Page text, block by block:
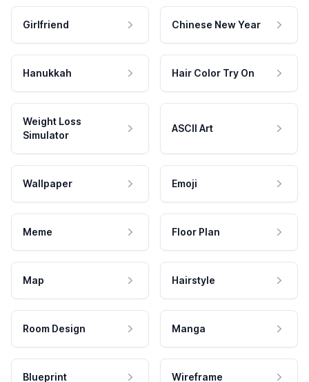
Girlfriend Chinese New Year
Hanukkah Hair Color Try On
Weight Loss
Simulator
ASCII Art
Wallpaper Emoji
Meme Floor Plan
Map Hairstyle
Room Design Manga
Blueprint Wireframe